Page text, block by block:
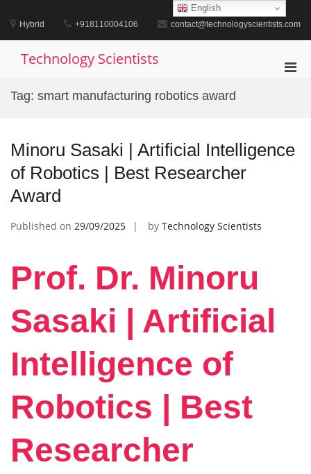
content
Hybrid +918110004106 contact@technologyscientists.com
Technology Scientists
Tag: smart manufacturing robotics award
Minoru Sasaki | Artificial Intelligence
of Robotics | Best Researcher
Award
Published on 29/09/2025 by Technology Scientists
Prof. Dr. Minoru
Sasaki | Artificial
Intelligence of
Robotics | Best
Researcher
English